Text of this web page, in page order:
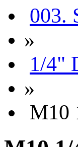
003.
»
1/4"
»
M10